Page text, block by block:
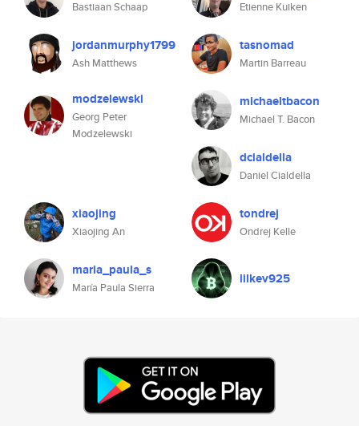
Bastiaan Schaap Etienne Kuiken
jordanmurphy1799
Ash Matthews
tasnomad
Martin Barreau
modzelewski
Georg Peter
Modzelewski
michaeltbacon
Michael T. Bacon
dcialdella
Daniel Cialdella
xiaojing
Xiaojing An
tondrej
Ondrej Kelle
maria_paula_s
María Paula Sierra
lilkev925